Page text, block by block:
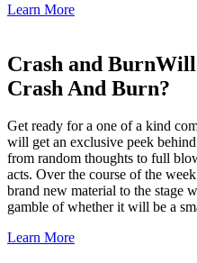
Learn More
Crash and BurnWill
Crash And Burn?
Get ready for a one of a kind
will get an exclusive peek
from random thoughts to full
acts. Over the course of the
brand new material to the stage
gamble of whether it will be a
Learn More